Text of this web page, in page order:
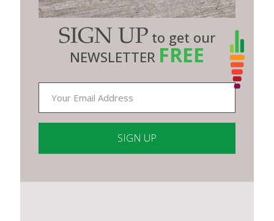
SIGN UP to get our
NEWSLETTER FREE
Contact